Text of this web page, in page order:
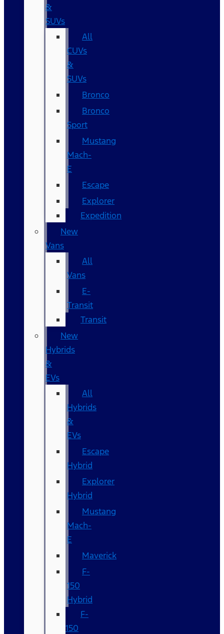
&
SUVs
All
CUVs
&
SUVs
Bronco
Bronco
Sport
Mustang
Mach-
E
Escape
Explorer
Expedition
New
Vans
All
Vans
E-
Transit
Transit
New
Hybrids
&
EVs
All
Hybrids
&
EVs
Escape
Hybrid
Explorer
Hybrid
Mustang
Mach-
E
Maverick
F-
150
Hybrid
F-
150